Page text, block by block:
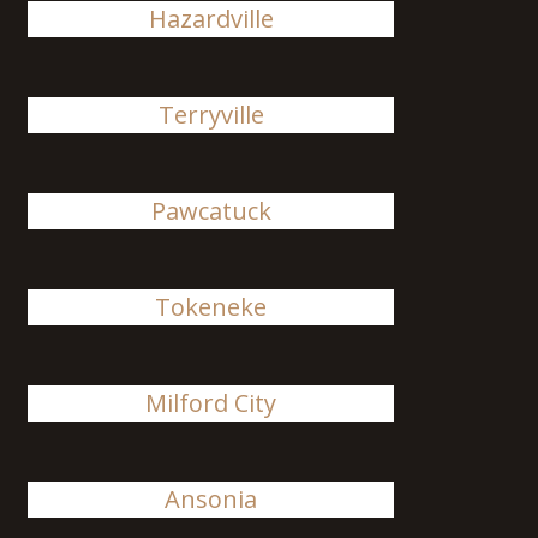
Hazardville
Terryville
Pawcatuck
Tokeneke
Milford City
Ansonia